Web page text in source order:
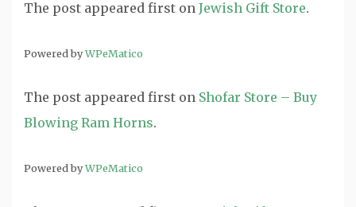
The post appeared first on Jewish Gift Store.
Powered byWPeMatico
The post appeared first on Shofar Store – Buy
Blowing Ram Horns.
Powered byWPeMatico